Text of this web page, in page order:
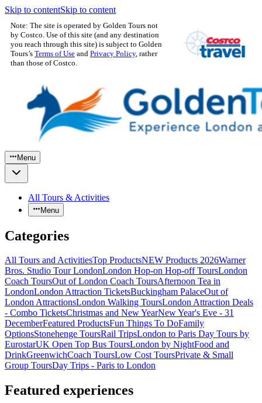
Skip to contentSkip to content
Note: The site is operated by Golden Tours not
by Costco. Use of this site (and any destination
you reach through this site) is subject to Golden
Tours’s Terms of Use and Privacy Policy, rather
than those of Costco.
Menu
All Tours & Activities
Menu
Categories
All Tours and ActivitiesTop ProductsNEW Products 2026Warner
Bros. Studio Tour LondonLondon Hop-on Hop-off ToursLondon
Coach ToursOut of London Coach ToursAfternoon Tea in
LondonLondon Attraction TicketsBuckingham PalaceOut of
London AttractionsLondon Walking ToursLondon Attraction Deals
- Combo TicketsChristmas and New YearNew Year's Eve - 31
DecemberFeatured ProductsFun Things To DoFamily
OptionsStonehenge ToursRail TripsLondon to Paris Day Tours by
EurostarUK Open Top Bus ToursLondon by NightFood and
DrinkGreenwichCoach ToursLow Cost ToursPrivate & Small
Group ToursDay Trips - Paris to London
Featured experiences